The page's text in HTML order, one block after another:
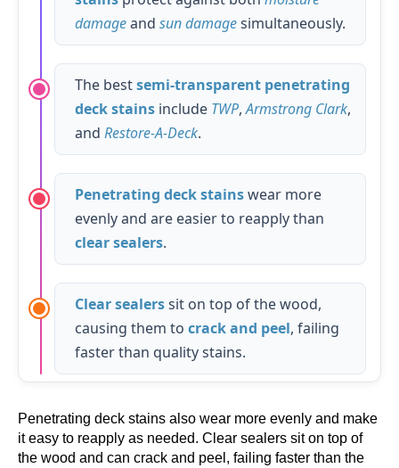
damageand sun damagesimultaneously.
The bestsemi-transparent penetrating
deck stains include TWP,Armstrong Clark,
and Restore-A-Deck.
Penetrating deck stainswear more
evenly and are easier to reapply than
clear sealers.
Clear sealerssit on top of the wood,
causing them to crack and peel, failing
faster than quality stains.
Penetrating deck stains also wear more evenly and make
it easy to reapply as needed. Clear sealers sit on top of
the wood and can crack and peel, failing faster than the